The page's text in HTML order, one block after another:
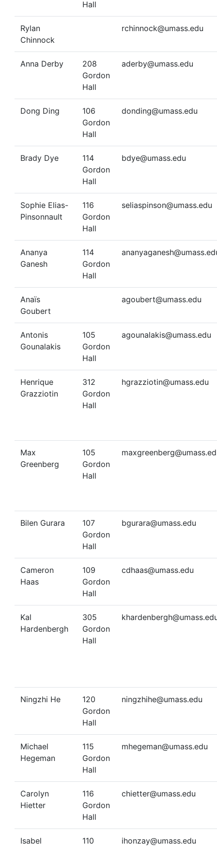
Hall
Rylan
Chinnock
rchinnock@umass.edu
Anna Derby
208
Gordon
Hall
aderby@umass.edu
Dong Ding
106
Gordon
Hall
donding@umass.edu
Brady Dye
114
Gordon
Hall
bdye@umass.edu
Sophie Elias-
Pinsonnault
116
Gordon
Hall
seliaspinson@umass.edu
Ananya
Ganesh
114
Gordon
Hall
Anaïs
Goubert
agoubert@umass.edu
Antonis
Gounalakis
105
Gordon
Hall
agounalakis@umass.edu
Henrique
Grazziotin
312
Gordon
Hall
hgrazziotin@umass.edu
Max
Greenberg
105
Gordon
Hall
Bilen Gurara
107
Gordon
Hall
bgurara@umass.edu
Cameron
Haas
109
Gordon
Hall
cdhaas@umass.edu
Kal
Hardenbergh
305
Gordon
Hall
Ningzhi He
120
Gordon
Hall
ningzhihe@umass.edu
Michael
Hegeman
115
Gordon
Hall
mhegeman@umass.edu
Carolyn
Hietter
116
Gordon
Hall
chietter@umass.edu
Isabel
110
ihonzay@umass.edu